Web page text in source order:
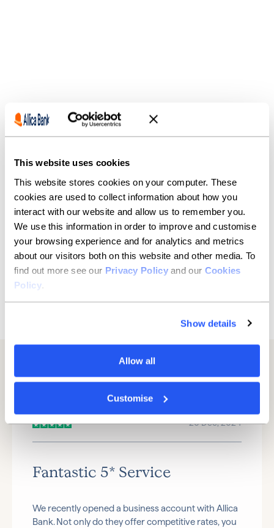
This website uses cookies
This website stores cookies on your computer. These
cookies are used to collect information about how you
interact with our website and allow us to remember you.
We use this information in order to improve and customise
your browsing experience and for analytics and metrics
about our visitors both on this website and other media. To
find out more see our Privacy Policyand our Cookies
Policy.
Show details
Allow all
Customise
CASE STUDY
Introducing, Matt.
Our customers value more than just our competitive
rates and great rewards — they value the guidance,
expertise and support of our relationship managers,
like Matt.
It’s business banking how it used to be, just better.
Watch video
20 Dec, 2024
Fantastic 5* Service
We recently opened a business account with Allica
Bank. Not only do they offer competitive rates, you